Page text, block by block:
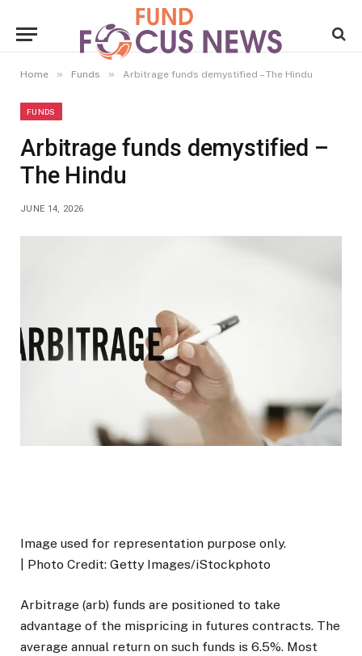
Home » Funds » Arbitrage funds demystified – The Hindu
FUNDS
Arbitrage funds demystified –
The Hindu
JUNE 14, 2026
Image used for representation purpose only.
| Photo Credit: Getty Images/iStockphoto
Arbitrage (arb) funds are positioned to take
advantage of the mispricing in futures contracts. The
average annual return on such funds is 6.5%. Most